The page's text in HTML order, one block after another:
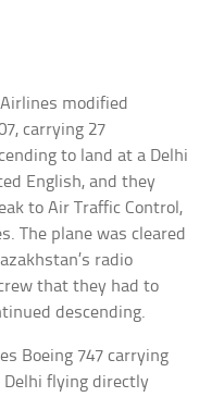
modified
carrying 27
to land at a Delhi
English, and they
to Air Traffic Control,
The plane was cleared
radio
that they had to
descending.
Boeing 747 carrying
Delhi flying directly